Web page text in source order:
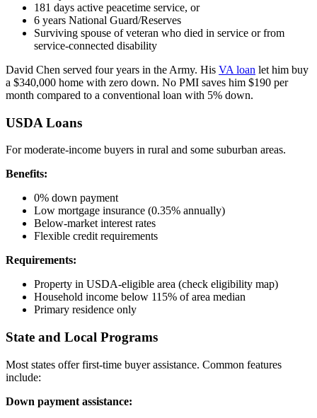
181 days active peacetime service, or
6 years National Guard/Reserves
Surviving spouse of veteran who died in service or from
service-connected disability
David Chen served four years in the Army. His VA loan let him buy
a $340,000 home with zero down. No PMI saves him $190 per
month compared to a conventional loan with 5% down.
USDA Loans
For moderate-income buyers in rural and some suburban areas.
Benefits:
0% down payment
Low mortgage insurance (0.35% annually)
Below-market interest rates
Flexible credit requirements
Requirements:
Property in USDA-eligible area (check eligibility map)
Household income below 115% of area median
Primary residence only
State and Local Programs
Most states offer first-time buyer assistance. Common features
include:
Down payment assistance: